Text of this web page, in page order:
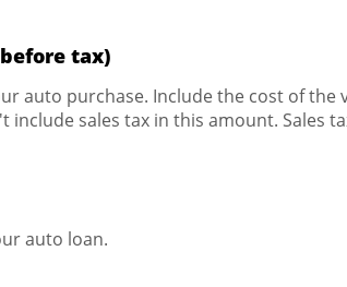
tax)
auto purchase. Include the cost of the
include sales tax in this amount. Sales
auto loan.